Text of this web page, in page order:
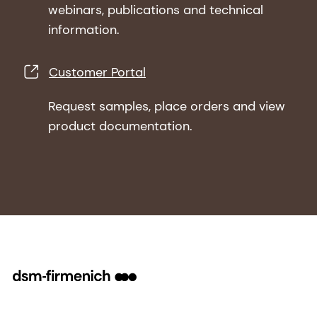
webinars, publications and technical
information.
Customer Portal
Request samples, place orders and view
product documentation.